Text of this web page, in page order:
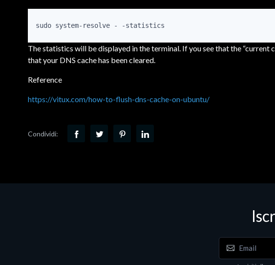
sudo system-resolve - -statistics
The statistics will be displayed in the terminal. If you see that the “current
that your DNS cache has been cleared.
Reference
https://vitux.com/how-to-flush-dns-cache-on-ubuntu/
Condividi: